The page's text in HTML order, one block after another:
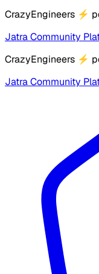
CrazyEngineers ⚡
Jatra Community
CrazyEngineers ⚡
Jatra Community